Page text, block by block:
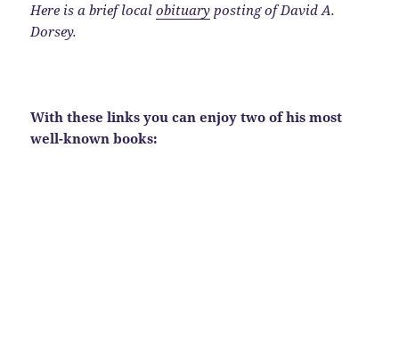
Here is a brief localobituary posting of David A.
Dorsey.
With these links you can enjoy two of his most
well-known books: